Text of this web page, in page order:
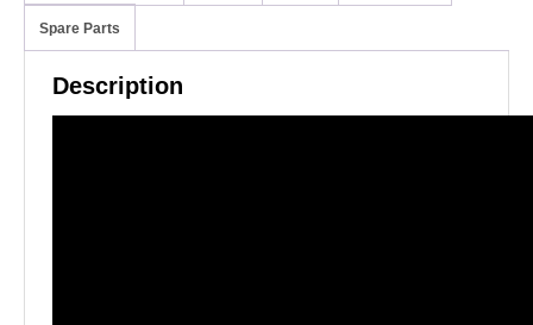
Spare Parts
Description